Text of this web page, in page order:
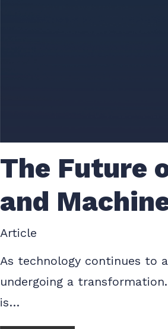
The Future
and
Article
As technology continues to
undergoing a
is…